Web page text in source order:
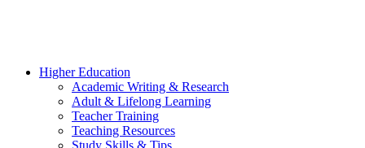
Higher Education
Academic Writing & Research
Adult & Lifelong Learning
Teacher Training
Teaching Resources
Study Skills & Tips